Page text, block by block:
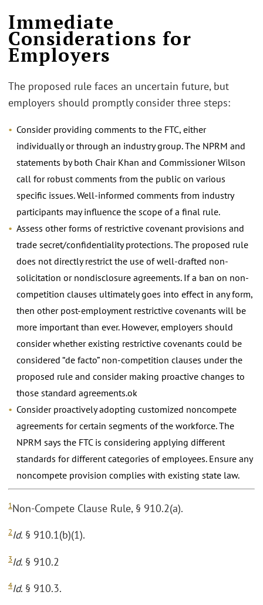
Immediate
Considerations for
Employers
The proposed rule faces an uncertain future, but
employers should promptly consider three steps:
Consider providing comments to the FTC, either
individually or through an industry group. The NPRM and
statements by both Chair Khan and Commissioner Wilson
call for robust comments from the public on various
specific issues. Well-informed comments from industry
participants may influence the scope of a final rule.
Assess other forms of restrictive covenant provisions and
trade secret/confidentiality protections. The proposed rule
does not directly restrict the use of well-drafted non-
solicitation or nondisclosure agreements. If a ban on non-
competition clauses ultimately goes into effect in any form,
then other post-employment restrictive covenants will be
more important than ever. However, employers should
consider whether existing restrictive covenants could be
considered “de facto” non-competition clauses under the
proposed rule and consider making proactive changes to
those standard agreements.ok
Consider proactively adopting customized noncompete
agreements for certain segments of the workforce. The
NPRM says the FTC is considering applying different
standards for different categories of employees. Ensure any
noncompete provision complies with existing state law.
1Non-Compete Clause Rule, § 910.2(a).
2Id. § 910.1(b)(1).
3Id. § 910.2
4Id. § 910.3.